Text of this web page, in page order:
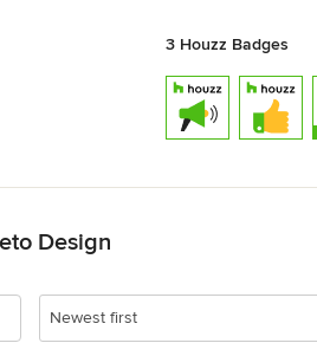
3 Houzz Badges
Design
Newest first